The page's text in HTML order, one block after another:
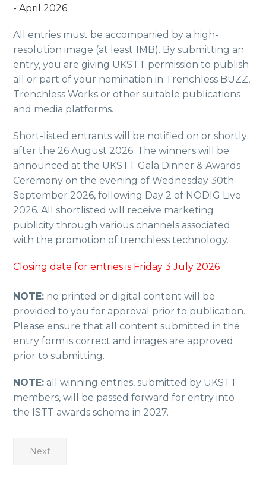
- April 2026.
All entries must be accompanied by a high-
resolution image (at least 1MB). By submitting an
entry, you are giving UKSTT permission to publish
all or part of your nomination in Trenchless BUZZ,
Trenchless Works or other suitable publications
and media platforms.
Short-listed entrants will be notified on or shortly
after the 26 August 2026. The winners will be
announced at the UKSTT Gala Dinner & Awards
Ceremony on the evening of Wednesday 30th
September 2026, following Day 2 of NODIG Live
2026. All shortlisted will receive marketing
publicity through various channels associated
with the promotion of trenchless technology.
Closing date for entries is Friday 3 July 2026
NOTE: no printed or digital content will be
provided to you for approval prior to publication.
Please ensure that all content submitted in the
entry form is correct and images are approved
prior to submitting.
NOTE: all winning entries, submitted by UKSTT
members, will be passed forward for entry into
the ISTT awards scheme in 2027.
Next